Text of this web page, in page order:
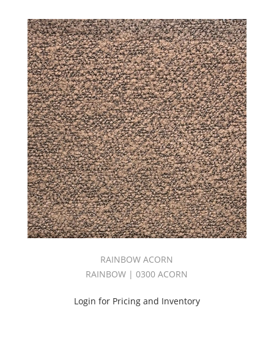
RAINBOW ACORN
RAINBOW | 0300 ACORN
Login for Pricing and Inventory